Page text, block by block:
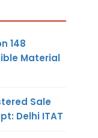
148
Material
Sale
Delhi ITAT